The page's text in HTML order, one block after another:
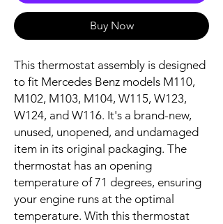
Buy Now
This thermostat assembly is designed
to fit Mercedes Benz models M110,
M102, M103, M104, W115, W123,
W124, and W116. It's a brand-new,
unused, unopened, and undamaged
item in its original packaging. The
thermostat has an opening
temperature of 71 degrees, ensuring
your engine runs at the optimal
temperature. With this thermostat